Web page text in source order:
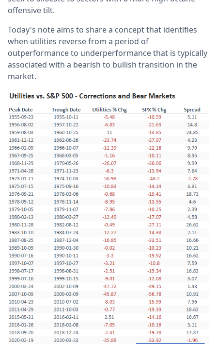
offensive tilt.
Today's note aims to share a concept that identifies
when utilities reverse from a period of
outperformance to underperformance that is typically
associated with a bearish to bullish transition in the
market.